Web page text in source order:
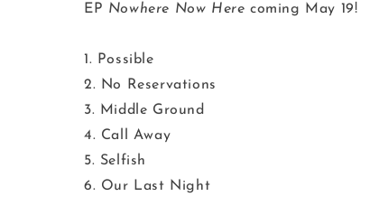
EP Nowhere Now Herecoming May 19!
1. Possible
2. No Reservations
3. Middle Ground
4. Call Away
5. Selfish
6. Our Last Night